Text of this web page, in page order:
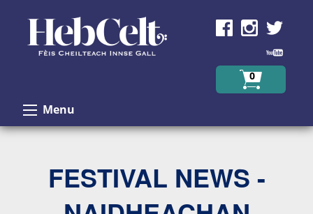
0
Menu
FESTIVAL NEWS -